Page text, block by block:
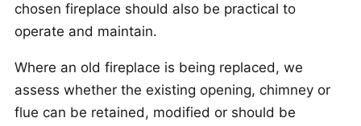
chosen fireplace should also be practical to
operate and maintain.
Where an old fireplace is being replaced, we
assess whether the existing opening, chimney or
flue can be retained, modified or should be